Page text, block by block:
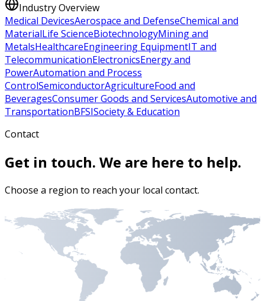
Industry Overview
Medical DevicesAerospace and DefenseChemical and
MaterialLife ScienceBiotechnologyMining and
MetalsHealthcareEngineering EquipmentIT and
TelecommunicationElectronicsEnergy and
PowerAutomation and Process
ControlSemiconductorAgricultureFood and
BeveragesConsumer Goods and ServicesAutomotive and
TransportationBFSISociety & Education
Contact
Get in touch. We are here to help.
Choose a region to reach your local contact.